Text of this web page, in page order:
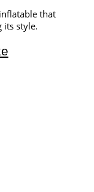
that
its style.